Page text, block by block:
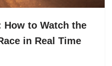
How to Watch the
in Real Time